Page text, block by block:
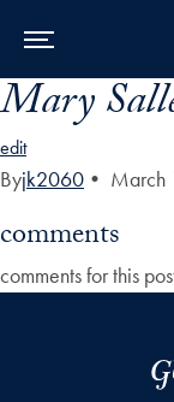
Skip to Main
Skip to Content
Skip to Footer
Mary
edit
Byjk2060 • March
comments
comments for this